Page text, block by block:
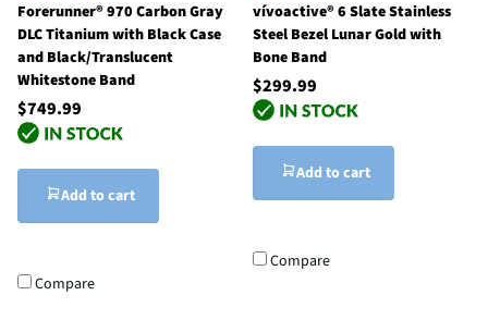
Forerunner® 970 Carbon Gray
DLC Titanium with Black Case
and Black/Translucent
Whitestone Band
$749.99
Add to cart
Compare
vívoactive® 6 Slate Stainless
Steel Bezel Lunar Gold with
Bone Band
$299.99
Add to cart
Compare